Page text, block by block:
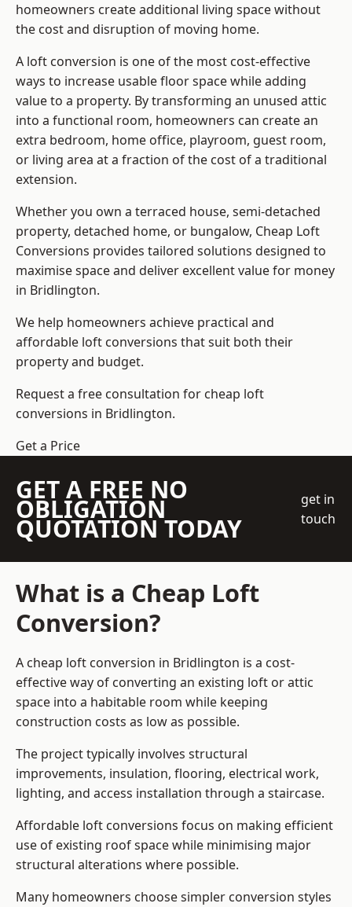
homeowners create additional living space without
the cost and disruption of moving home.
A loft conversion is one of the most cost-effective
ways to increase usable floor space while adding
value to a property. By transforming an unused attic
into a functional room, homeowners can create an
extra bedroom, home office, playroom, guest room,
or living area at a fraction of the cost of a traditional
extension.
Whether you own a terraced house, semi-detached
property, detached home, or bungalow, Cheap Loft
Conversions provides tailored solutions designed to
maximise space and deliver excellent value for money
in Bridlington.
We help homeowners achieve practical and
affordable loft conversions that suit both their
property and budget.
Request a free consultation for cheap loft
conversions in Bridlington.
Get a Price
GET A FREE NO
OBLIGATION
QUOTATION TODAY
get in
touch
What is a Cheap Loft
Conversion?
A cheap loft conversion in Bridlington is a cost-
effective way of converting an existing loft or attic
space into a habitable room while keeping
construction costs as low as possible.
The project typically involves structural
improvements, insulation, flooring, electrical work,
lighting, and access installation through a staircase.
Affordable loft conversions focus on making efficient
use of existing roof space while minimising major
structural alterations where possible.
Many homeowners choose simpler conversion styles